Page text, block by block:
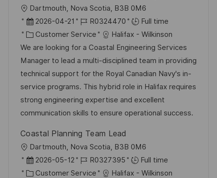
L
o
c
a
t
i
o
n
Dartmouth, Nova Scotia, B3B 0M6
P
o
s
t
e
d
D
a
e
2026-04-21
J
o
b
I
d
R0324470
Full time
C
a
t
e
g
o
r
Customer Service
Halifax - Wilkinson
We are looking for a Coastal Engineering Services
Manager to lead a multi-disciplined team in providing
technical support for the Royal Canadian Navy's in-
service programs. This hybrid role in Halifax requires
strong engineering expertise and excellent
communication skills to ensure operational success.
Coastal Planning Team Lead
L
o
c
Dartmouth, Nova Scotia, B3B 0M6
P
o
2026-05-12
J
o
R0327395
Full time
C Customer Service
Halifax - Wilkinson